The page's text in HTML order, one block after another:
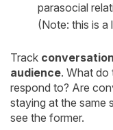
parasocial
(Note: this is a
Track
audience. What do
respond to? Are
staying at the same
see the former.